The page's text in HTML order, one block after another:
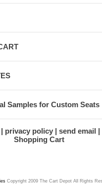
Samples for Custom Seats
privacy policy send email
Shopping Cart
Copyright 2009 The Cart Depot All Rights